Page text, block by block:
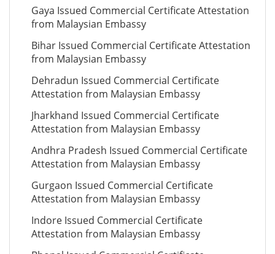
Gaya Issued Commercial Certificate Attestation
from Malaysian Embassy
Bihar Issued Commercial Certificate Attestation
from Malaysian Embassy
Dehradun Issued Commercial Certificate
Attestation from Malaysian Embassy
Jharkhand Issued Commercial Certificate
Attestation from Malaysian Embassy
Andhra Pradesh Issued Commercial Certificate
Attestation from Malaysian Embassy
Gurgaon Issued Commercial Certificate
Attestation from Malaysian Embassy
Indore Issued Commercial Certificate
Attestation from Malaysian Embassy